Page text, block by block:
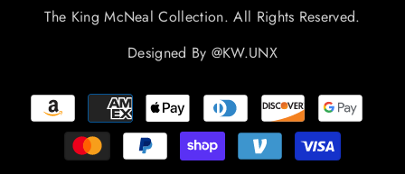
The King McNeal Collection. All Rights Reserved.
Designed By @KW.UNX
Payment
methods